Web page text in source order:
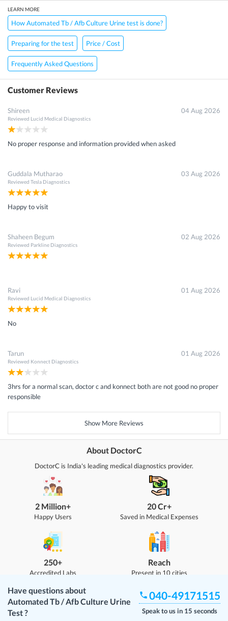
LEARN MORE
How Automated Tb / Afb Culture Urine test is done?
Preparing for the test Price / Cost
Frequently Asked Questions
Customer Reviews
Shireen
Reviewed Lucid Medical Diagnostics
04 Aug 2026
No proper response and information provided when asked
Guddala Mutharao
Reviewed Tesla Diagnostics
03 Aug 2026
Happy to visit
Shaheen Begum
Reviewed Parkline Diagnostics
02 Aug 2026
Ravi
Reviewed Lucid Medical Diagnostics
01 Aug 2026
No
Tarun
Reviewed Konnect Diagnostics
01 Aug 2026
3hrs for a normal scan, doctor c and konnect both are not good no proper
responsible
Show More Reviews
About DoctorC
DoctorC is India's leading medical diagnostics provider.
2 Million+
Happy Users
250+
Accredited Labs
20 Cr+
Saved in Medical Expenses
Reach
Present in 10 cities
Have questions about
Automated Tb / Afb Culture Urine
Test?
040-49171515
Speak to us in 15 seconds